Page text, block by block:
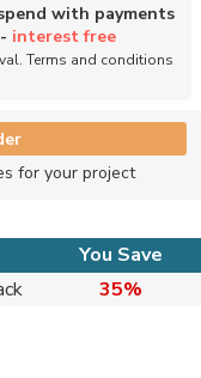
with payments
interest free
Terms and conditions
for your project
You Save
35%